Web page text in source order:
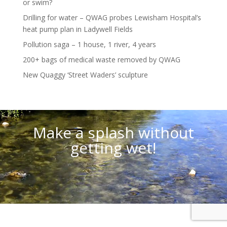
or swim?
Drilling for water – QWAG probes Lewisham Hospital’s
heat pump plan in Ladywell Fields
Pollution saga – 1 house, 1 river, 4 years
200+ bags of medical waste removed by QWAG
New Quaggy ‘Street Waders’ sculpture
Video
Player
Make a splash without
getting wet!